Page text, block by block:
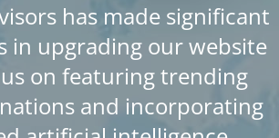
has made significant
in upgrading our website
on featuring trending
and incorporating